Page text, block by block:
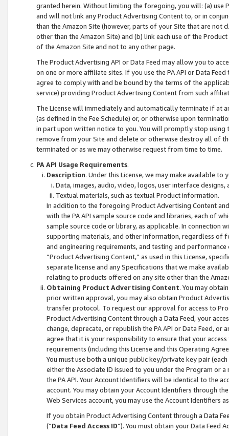
granted herein. Without limiting the foregoing, you will: (a) use
and will not link any Product Advertising Content to, or in
than the Amazon Site (however, parts of your Site that are not
other than the Amazon Site) and (b) link each use of the
of the Amazon Site and not to any other page.
The Product Advertising API or Data Feed may allow you to
on one or more affiliate sites. If you use the PA API or Data
agree to comply with and be bound by the terms of the
service) providing Product Advertising Content from such
The License will immediately and automatically terminate if at
(as defined in the Fee Schedule) or, or otherwise upon
in part upon written notice to you. You will promptly stop using
remove from your Site and delete or otherwise destroy all of
terminated or as we may otherwise request from time to time.
PA API Usage Requirements.
Description. Under this License, we may make available
Data, images, audio, video, logos, user interface designs,
Textual materials, such as textual Product information.
In addition to the foregoing Product Advertising Content
with the PA API sample source code and libraries, each of
sample source code or library, as applicable. In connection
supporting materials, and other information, regardless of
and engineering requirements, and testing and
“Product Advertising Content,” as used in this License,
separate license and any Specifications that we make
relating to products offered on any site other than the
Obtaining Product Advertising Content. You may
prior written approval, you may also obtain Product
transfer protocol. To request our approval for access to
Product Advertising Content through a Data Feed, your
change, deprecate, or republish the PA API or Data Feed,
agree that it is your responsibility to ensure that your
requirements (including this License and this Operating
You must use both a unique public key/private key pair (each
either the Associate ID issued to you under the Program or
the PA API. Your Account Identifiers will be identical to the
account. You may obtain your Account Identifiers through
Web Services account, you may use the Account Identifiers
If you obtain Product Advertising Content through a Data
(“Data Feed Access ID”). You must obtain your Data Feed